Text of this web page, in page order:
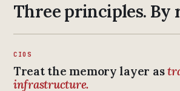
Three principles. By
CIOS
Treat the memory layer as
infrastructure.